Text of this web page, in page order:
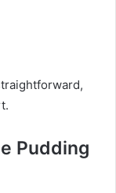
Pudding